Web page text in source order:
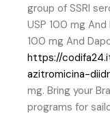
group of SSRI
USP 100 mg
100 mg And
https://
azitromicina-
mg. Bring your
programs for